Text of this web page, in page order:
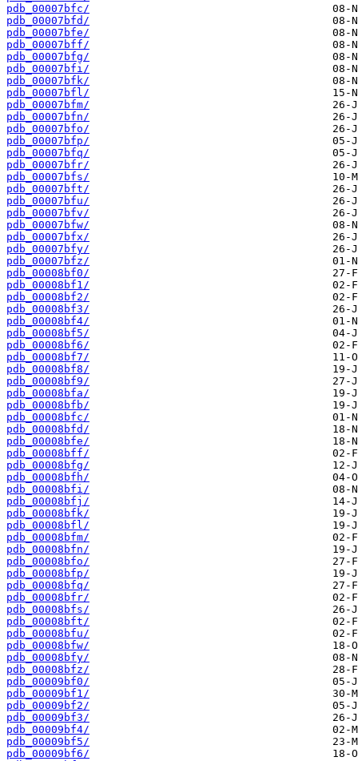
pdb_00007bfc/
pdb_00007bfd/
pdb_00007bfe/
pdb_00007bff/
pdb_00007bfg/
pdb_00007bfi/
pdb_00007bfk/
pdb_00007bfl/
pdb_00007bfm/
pdb_00007bfn/
pdb_00007bfo/
pdb_00007bfp/
pdb_00007bfq/
pdb_00007bfr/
pdb_00007bfs/
pdb_00007bft/
pdb_00007bfu/
pdb_00007bfv/
pdb_00007bfw/
pdb_00007bfx/
pdb_00007bfy/
pdb_00007bfz/
pdb_00008bf0/
pdb_00008bf1/
pdb_00008bf2/
pdb_00008bf3/
pdb_00008bf4/
pdb_00008bf5/
pdb_00008bf6/
pdb_00008bf7/
pdb_00008bf8/
pdb_00008bf9/
pdb_00008bfa/
pdb_00008bfb/
pdb_00008bfc/
pdb_00008bfd/
pdb_00008bfe/
pdb_00008bff/
pdb_00008bfg/
pdb_00008bfh/
pdb_00008bfi/
pdb_00008bfj/
pdb_00008bfk/
pdb_00008bfl/
pdb_00008bfm/
pdb_00008bfn/
pdb_00008bfo/
pdb_00008bfp/
pdb_00008bfq/
pdb_00008bfr/
pdb_00008bfs/
pdb_00008bft/
pdb_00008bfu/
pdb_00008bfw/
pdb_00008bfy/
pdb_00008bfz/
pdb_00009bf0/
pdb_00009bf1/
pdb_00009bf2/
pdb_00009bf3/
pdb_00009bf4/
pdb_00009bf5/
pdb_00009bf6/